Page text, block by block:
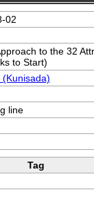
02
to the 32
to Start)
(Kunisada)
line
Tag